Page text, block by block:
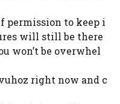
permission to keep i
will still be there
won’t be overwhel
right now and c